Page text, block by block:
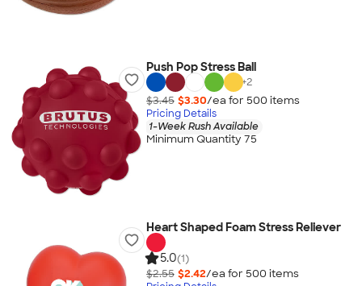
Push Pop Stress Ball
+2
$3.45 $3.30/ea for 500 items
Pricing Details
1-Week Rush Available
Minimum Quantity 75
Heart Shaped Foam Stress Reliever
5.0(1)
$2.55 $2.42/ea for 500 items